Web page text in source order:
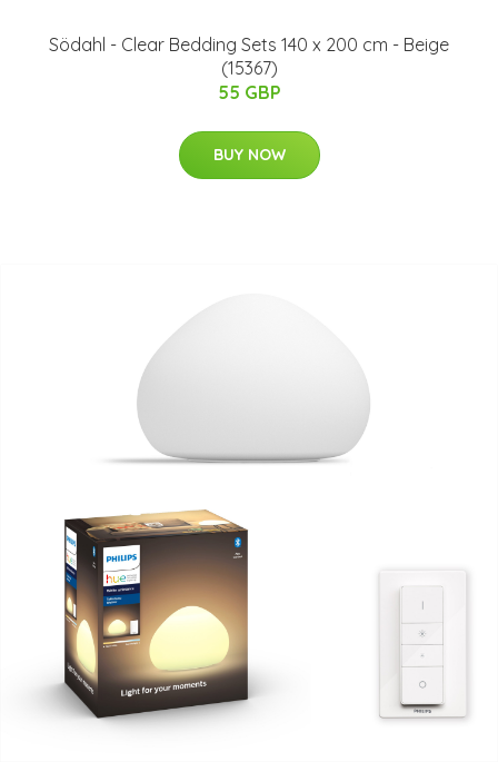
Södahl - Clear Bedding Sets 140 x 200 cm - Beige
(15367)
55 GBP
BUY NOW